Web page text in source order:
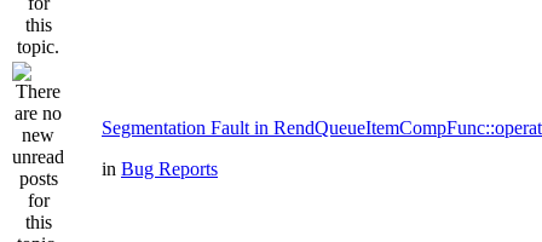
Segmentation Fault in
in Bug Reports